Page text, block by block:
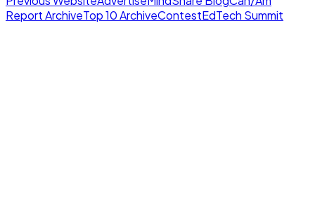
Report ArchiveTop 10 ArchiveContestEdTech Summit